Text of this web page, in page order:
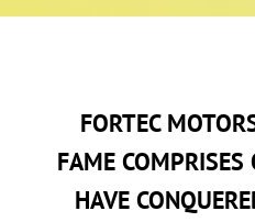
FORTEC
FAME COMPRISES
HAVE